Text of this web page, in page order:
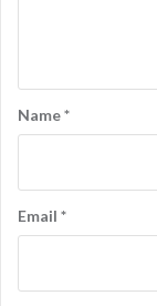
Name*
Email *